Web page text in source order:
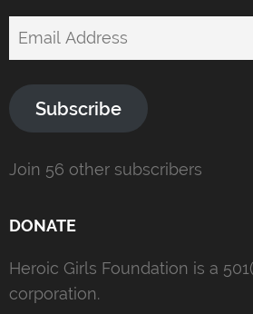
Email
Subscribe
Join 56 other subscribers
DONATE
Heroic Girls Foundation is a
corporation.